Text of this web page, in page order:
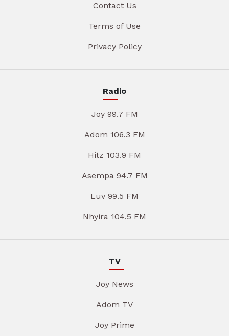
Contact Us
Terms of Use
Privacy Policy
Radio
Joy 99.7 FM
Adom 106.3 FM
Hitz 103.9 FM
Asempa 94.7 FM
Luv 99.5 FM
Nhyira 104.5 FM
TV
Joy News
Adom TV
Joy Prime